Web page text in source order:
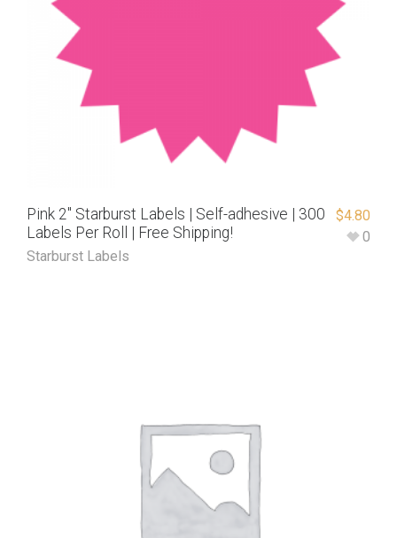
Pink 2″ Starburst Labels | Self-adhesive | 300
Labels Per Roll | Free Shipping!
Starburst Labels
$4.80
0